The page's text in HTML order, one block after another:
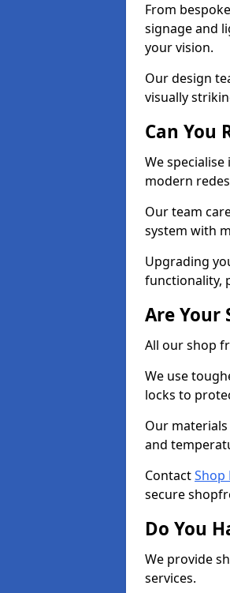
From
signage and
your vision.
Our design
visually
Can You
We
modern
Our team
system with
Upgrading
functionality,
Are Your
All our shop
We use
locks to
Our
and
ContactShop
secure
Do You
We provide
services.